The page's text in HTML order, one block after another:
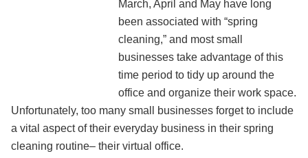
March, April and May have long
been associated with “spring
cleaning,” and most small
businesses take advantage of this
time period to tidy up around the
office and organize their work space.
Unfortunately, too many small businesses forget to include
a vital aspect of their everyday business in their spring
cleaning routine– their virtual office.